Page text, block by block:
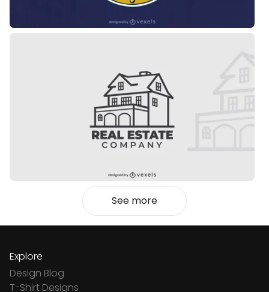
See more
Explore
Design Blog
T-Shirt Designs